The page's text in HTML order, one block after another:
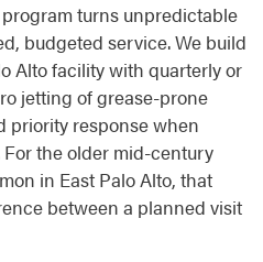
turns unpredictable
budgeted service. We build
Alto facility with quarterly or
jetting of grease-prone
priority response when
the older mid-century
in East Palo Alto, that
between a planned visit